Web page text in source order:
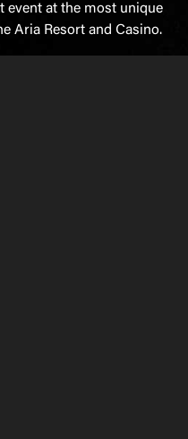
event at the most unique
Aria Resort and Casino.